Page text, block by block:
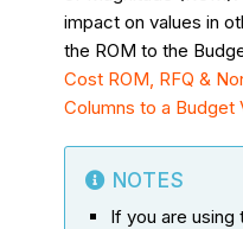
impact on values in
the ROM to the
Cost ROM, RFQ &
Columns to a Budget
NOTES
If you are